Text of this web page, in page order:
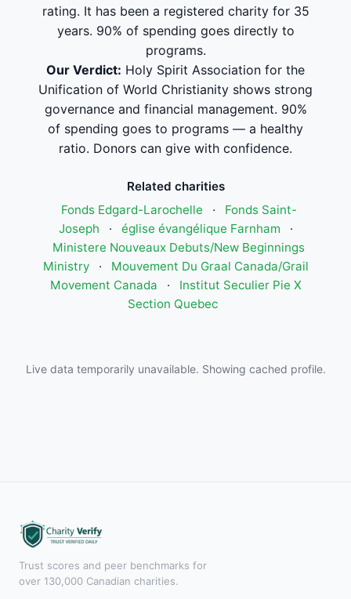
rating. It has been a registered charity for 35
years. 90% of spending goes directly to
programs.
Our Verdict: Holy Spirit Association for the
Unification of World Christianity shows strong
governance and financial management. 90%
of spending goes to programs — a healthy
ratio. Donors can give with confidence.
Related charities
Fonds Edgard-Larochelle
·
Fonds Saint-
Joseph
· église évangélique Farnham
·
Ministere Nouveaux Debuts/New Beginnings
Ministry
·
Mouvement Du Graal Canada/Grail
Movement Canada
·
Institut Seculier Pie X
Section Quebec
Live data temporarily unavailable. Showing cached profile.
Trust scores and peer benchmarks for
over 130,000 Canadian charities.